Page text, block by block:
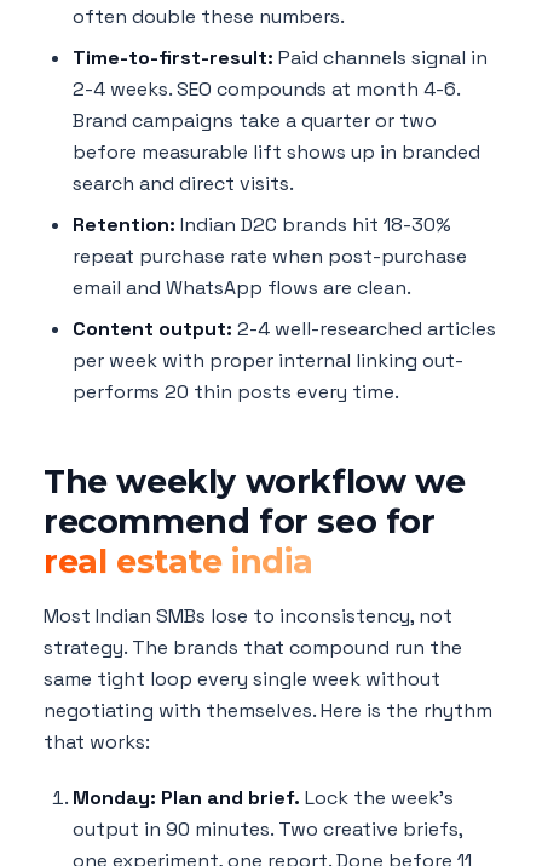
often double these numbers.
Time-to-first-result: Paid channels signal in
2-4 weeks. SEO compounds at month 4-6.
Brand campaigns take a quarter or two
before measurable lift shows up in branded
search and direct visits.
Retention: Indian D2C brands hit 18-30%
repeat purchase rate when post-purchase
email and WhatsApp flows are clean.
Content output: 2-4 well-researched articles
per week with proper internal linking out-
performs 20 thin posts every time.
The weekly workflow we
recommend for seo for
real estate india
Most Indian SMBs lose to inconsistency, not
strategy. The brands that compound run the
same tight loop every single week without
negotiating with themselves. Here is the rhythm
that works:
Monday: Plan and brief. Lock the week's
output in 90 minutes. Two creative briefs,
one experiment, one report. Done before 11